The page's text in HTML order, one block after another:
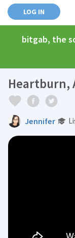
LOG IN
bitgab, the
Heartburn,
Jennifer